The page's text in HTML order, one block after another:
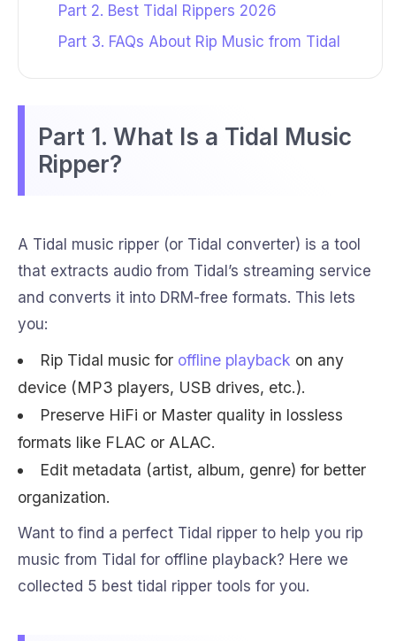
Part 2. Best Tidal Rippers 2026
Part 3. FAQs About Rip Music from Tidal
Part 1. What Is a Tidal Music
Ripper?
A Tidal music ripper (or Tidal converter) is a tool
that extracts audio from Tidal’s streaming service
and converts it into DRM-free formats. This lets
you:
Rip Tidal music for offline playback on any
device (MP3 players, USB drives, etc.).
Preserve HiFi or Master quality in lossless
formats like FLAC or ALAC.
Edit metadata (artist, album, genre) for better
organization.
Want to find a perfect Tidal ripper to help you rip
music from Tidal for offline playback? Here we
collected 5 best tidal ripper tools for you.